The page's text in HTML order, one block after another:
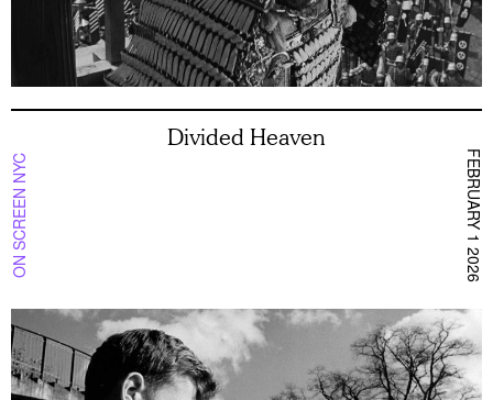
ON SCREEN NYC
Divided Heaven
FEBRUARY 1 2026